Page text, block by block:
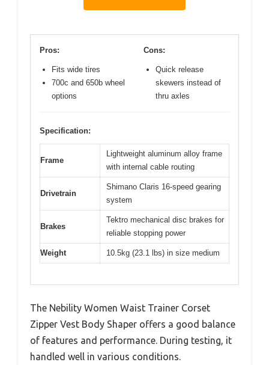
Pros:
Fits wide tires
700c and 650b wheel
options
Cons:
Quick release
skewers instead of
thru axles
Specification:
Frame
Lightweight aluminum alloy frame
with internal cable routing
Drivetrain
Shimano Claris 16-speed gearing
system
Brakes
Tektro mechanical disc brakes for
reliable stopping power
Weight 10.5kg (23.1 lbs) in size medium
The Nebility Women Waist Trainer Corset
Zipper Vest Body Shaper offers a good balance
of features and performance. During testing, it
handled well in various conditions.